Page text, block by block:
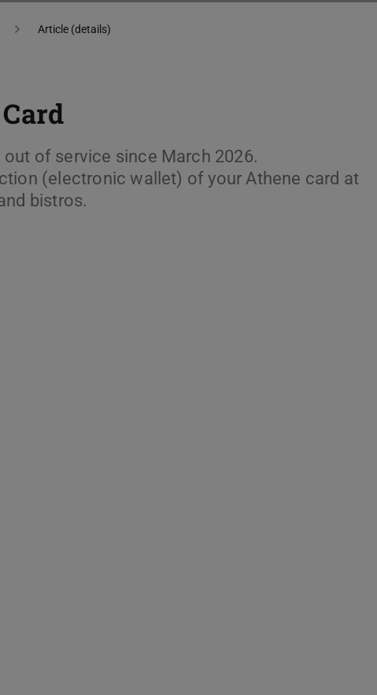
Article (details)
of service since March 2026.
(electronic wallet) of your Athene card at
bistros.